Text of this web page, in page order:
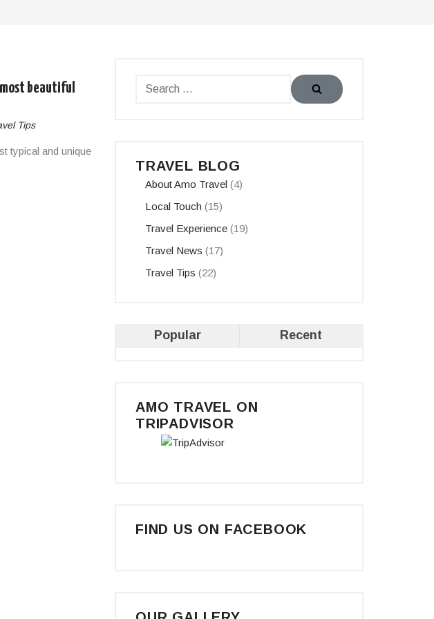
beautiful
Tips
typical and unique
TRAVEL BLOG
About Amo Travel (4)
Local Touch (15)
Travel Experience (19)
Travel News (17)
Travel Tips (22)
Popular Recent
AMO TRAVEL ON
TRIPADVISOR
FIND US ON FACEBOOK